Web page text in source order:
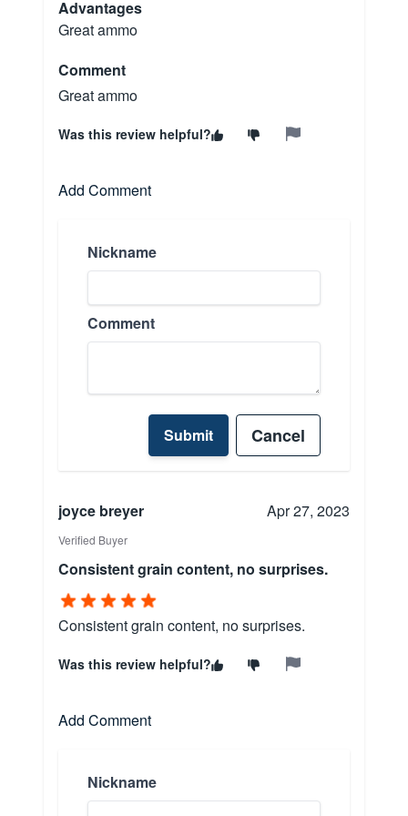
Advantages
Great ammo
Comment
Great ammo
Was this review helpful?
Add Comment
Nickname
Comment
Submit Cancel
joyce breyer Apr 27, 2023
Verified Buyer
Consistent grain content, no surprises.
Consistent grain content, no surprises.
Was this review helpful?
Add Comment
Nickname